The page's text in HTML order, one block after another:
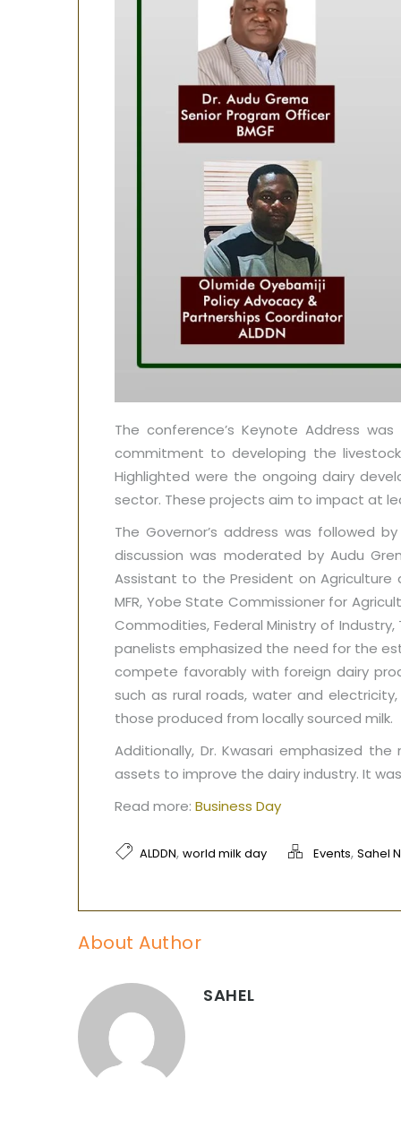
The conference’s Keynote Address
commitment to developing the
Highlighted were the ongoing dairy
sector. These projects aim to impact at
The Governor’s address was followed
discussion was moderated by Audu
Assistant to the President on Agriculture
MFR, Yobe State Commissioner for
Commodities, Federal Ministry of Industry,
panelists emphasized the need for the
compete favorably with foreign dairy
such as rural roads, water and
those produced from locally sourced milk.
Additionally, Dr. Kwasari emphasized
assets to improve the dairy industry. It
Read more: Business Day
ALDDN, world milk day Events, Sahel
About Author
SAHEL